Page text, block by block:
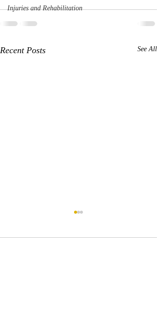
Injuries and Rehabilitation
Recent Posts See All
Which is Better?